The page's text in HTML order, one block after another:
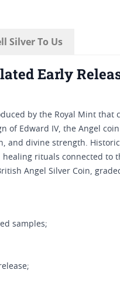
Silver To Us
Early
by the Royal Mint
of Edward IV, the Angel
and divine strength.
rituals connected to
Angel Silver Coin,
samples;